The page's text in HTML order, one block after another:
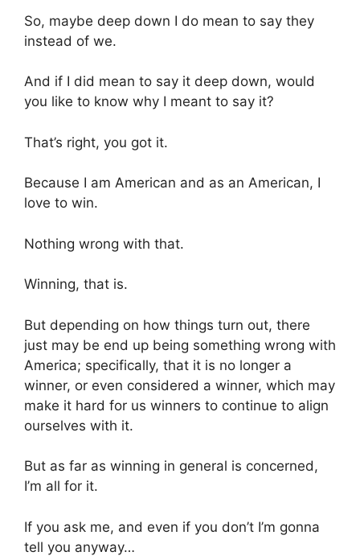
So, maybe deep down I do mean to say they
instead of we.
And if I did mean to say it deep down, would
you like to know why I meant to say it?
That’s right, you got it.
Because I am American and as an American, I
love to win.
Nothing wrong with that.
Winning, that is.
But depending on how things turn out, there
just may be end up being something wrong with
America; specifically, that it is no longer a
winner, or even considered a winner, which may
make it hard for us winners to continue to align
ourselves with it.
But as far as winning in general is concerned,
I’m all for it.
If you ask me, and even if you don’t I’m gonna
tell you anyway…